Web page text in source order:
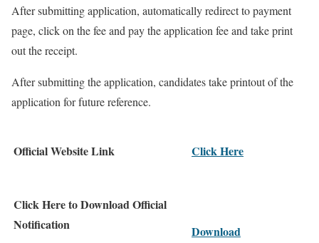
After submitting application, automatically redirect to payment
page, click on the fee and pay the application fee and take print
out the receipt.
After submitting the application, candidates take printout of the
application for future reference.
Official Website Link Click Here
Click Here to Download Official
Notification
Download